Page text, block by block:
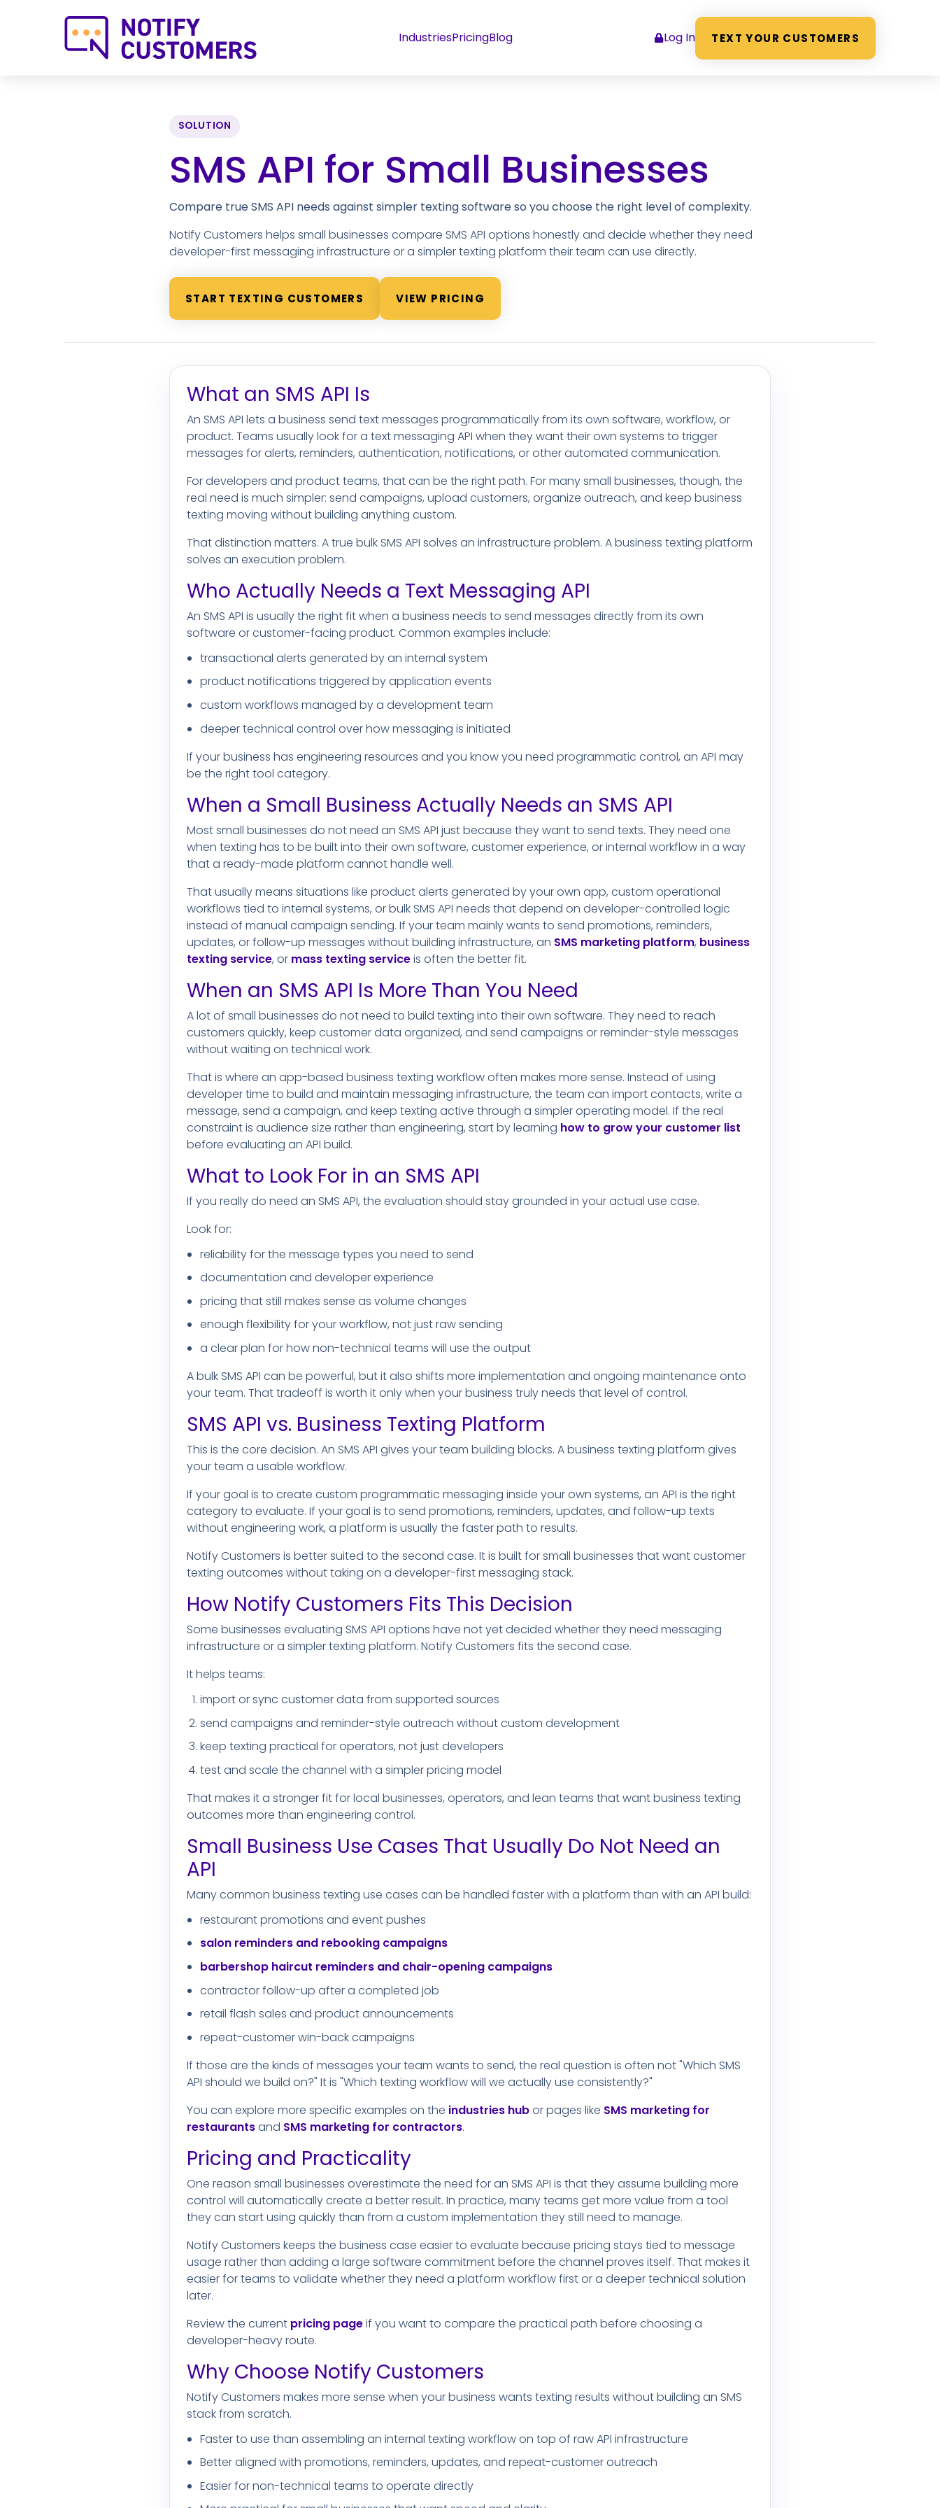
IndustriesPricingBlog Log In TEXT YOUR CUSTOMERS
SOLUTION
SMS API for Small Businesses
Compare true SMS API needs against simpler texting software so you choose the right level of complexity.
Notify Customers helps small businesses compare SMS API options honestly and decide whether they need
developer-first messaging infrastructure or a simpler texting platform their team can use directly.
START TEXTING CUSTOMERS VIEW PRICING
What an SMS API Is
An SMS API lets a business send text messages programmatically from its own software, workflow, or
product. Teams usually look for a text messaging API when they want their own systems to trigger
messages for alerts, reminders, authentication, notifications, or other automated communication.
For developers and product teams, that can be the right path. For many small businesses, though, the
real need is much simpler: send campaigns, upload customers, organize outreach, and keep business
texting moving without building anything custom.
That distinction matters. A true bulk SMS API solves an infrastructure problem. A business texting platform
solves an execution problem.
Who Actually Needs a Text Messaging API
An SMS API is usually the right fit when a business needs to send messages directly from its own
software or customer-facing product. Common examples include:
transactional alerts generated by an internal system
product notifications triggered by application events
custom workflows managed by a development team
deeper technical control over how messaging is initiated
If your business has engineering resources and you know you need programmatic control, an API may
be the right tool category.
When a Small Business Actually Needs an SMS API
Most small businesses do not need an SMS API just because they want to send texts. They need one
when texting has to be built into their own software, customer experience, or internal workflow in a way
that a ready-made platform cannot handle well.
That usually means situations like product alerts generated by your own app, custom operational
workflows tied to internal systems, or bulk SMS API needs that depend on developer-controlled logic
instead of manual campaign sending. If your team mainly wants to send promotions, reminders,
updates, or follow-up messages without building infrastructure, an SMS marketing platform, business
texting service, or mass texting serviceis often the better fit.
When an SMS API Is More Than You Need
A lot of small businesses do not need to build texting into their own software. They need to reach
customers quickly, keep customer data organized, and send campaigns or reminder-style messages
without waiting on technical work.
That is where an app-based business texting workflow often makes more sense. Instead of using
developer time to build and maintain messaging infrastructure, the team can import contacts, write a
message, send a campaign, and keep texting active through a simpler operating model. If the real
constraint is audience size rather than engineering, start by learning how to grow your customer list
before evaluating an API build.
What to Look For in an SMS API
If you really do need an SMS API, the evaluation should stay grounded in your actual use case.
Look for:
reliability for the message types you need to send
documentation and developer experience
pricing that still makes sense as volume changes
enough flexibility for your workflow, not just raw sending
a clear plan for how non-technical teams will use the output
A bulk SMS API can be powerful, but it also shifts more implementation and ongoing maintenance onto
your team. That tradeoff is worth it only when your business truly needs that level of control.
SMS API vs. Business Texting Platform
This is the core decision. An SMS API gives your team building blocks. A business texting platform gives
your team a usable workflow.
If your goal is to create custom programmatic messaging inside your own systems, an API is the right
category to evaluate. If your goal is to send promotions, reminders, updates, and follow-up texts
without engineering work, a platform is usually the faster path to results.
Notify Customers is better suited to the second case. It is built for small businesses that want customer
texting outcomes without taking on a developer-first messaging stack.
How Notify Customers Fits This Decision
Some businesses evaluating SMS API options have not yet decided whether they need messaging
infrastructure or a simpler texting platform. Notify Customers fits the second case.
It helps teams:
import or sync customer data from supported sources
send campaigns and reminder-style outreach without custom development
keep texting practical for operators, not just developers
test and scale the channel with a simpler pricing model
That makes it a stronger fit for local businesses, operators, and lean teams that want business texting
outcomes more than engineering control.
Small Business Use Cases That Usually Do Not Need an
API
Many common business texting use cases can be handled faster with a platform than with an API build:
restaurant promotions and event pushes
salon reminders and rebooking campaigns
barbershop haircut reminders and chair-opening campaigns
contractor follow-up after a completed job
retail flash sales and product announcements
repeat-customer win-back campaigns
If those are the kinds of messages your team wants to send, the real question is often not "Which SMS
API should we build on?" It is "Which texting workflow will we actually use consistently?"
You can explore more specific examples on the industries hubor pages like SMS marketing for
restaurantsand SMS marketing for contractors.
Pricing and Practicality
One reason small businesses overestimate the need for an SMS API is that they assume building more
control will automatically create a better result. In practice, many teams get more value from a tool
they can start using quickly than from a custom implementation they still need to manage.
Notify Customers keeps the business case easier to evaluate because pricing stays tied to message
usage rather than adding a large software commitment before the channel proves itself. That makes it
easier for teams to validate whether they need a platform workflow first or a deeper technical solution
later.
Review the current pricing pageif you want to compare the practical path before choosing a
developer-heavy route.
Why Choose Notify Customers
Notify Customers makes more sense when your business wants texting results without building an SMS
stack from scratch.
Faster to use than assembling an internal texting workflow on top of raw API infrastructure
Better aligned with promotions, reminders, updates, and repeat-customer outreach
Easier for non-technical teams to operate directly